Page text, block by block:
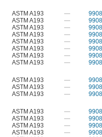
ASTM A193 —
ASTM A193 —
ASTM A193 —
ASTM A193 —
ASTM A193 —
ASTM A193 —
ASTM A193 —
ASTM A193 —
ASTM A193 —
ASTM A193 —
ASTM A193 —
ASTM A193 —
ASTM A193 —
ASTM A193 —
ASTM A193 —